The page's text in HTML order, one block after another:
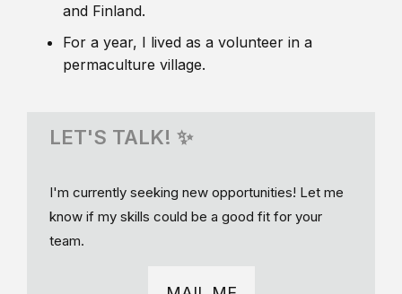
and Finland.
For a year, I lived as a volunteer in a
permaculture village.
LET'S TALK! ✨
I'm currently seeking new opportunities! Let me
know if my skills could be a good fit for your
team.